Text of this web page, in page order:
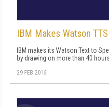
IBM Makes Watson
IBM makes its Watson Text to
by drawing on more than 40
29 FEB 2016